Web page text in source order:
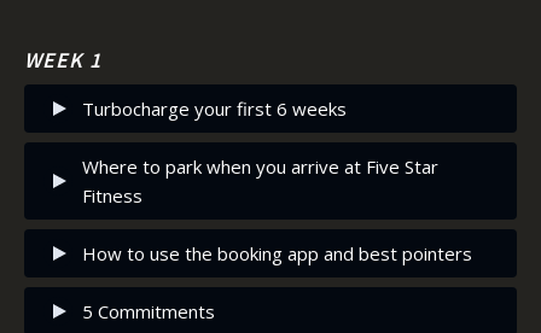
WEEK 1
Turbocharge your first 6 weeks
Where to park when you arrive at Five Star
Fitness
How to use the booking app and best pointers
5 Commitments